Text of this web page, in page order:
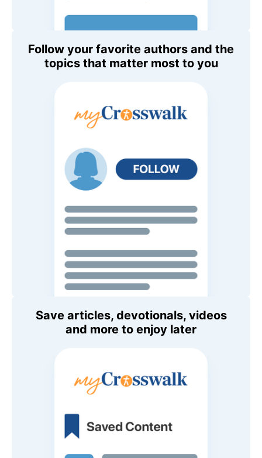
Follow your favorite authors and the
topics that matter most to you
Save articles, devotionals, videos
and more to enjoy later